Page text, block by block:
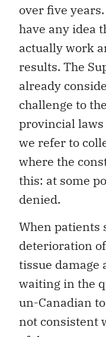
over five
have any idea
actually work
results. The
already
challenge to
provincial
we refer to
where the
this: at some
denied.
When patients
deterioration
tissue damage
waiting in the
un-Canadian
not consistent